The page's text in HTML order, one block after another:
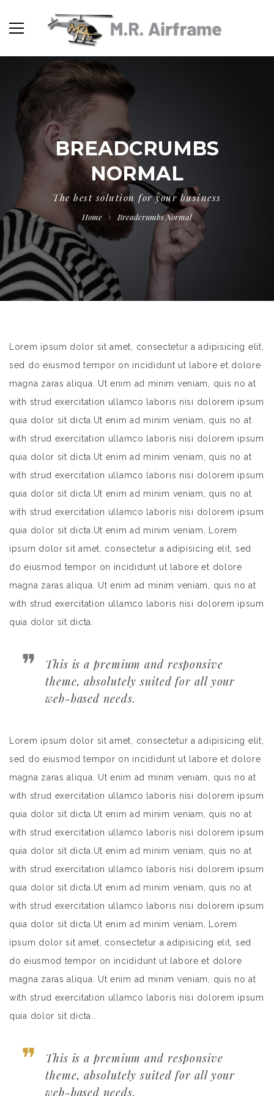
BREADCRUMBS
NORMAL
The best solution for your business
Home Breadcrumbs Normal
Lorem ipsum dolor sit amet, consectetur a adipisicing elit,
sed do eiusmod tempor on incididunt ut labore et dolore
magna zaras aliqua. Ut enim ad minim veniam, quis no at
with strud exercitation ullamco laboris nisi dolorem ipsum
quia dolor sit dicta.Ut enim ad minim veniam, quis no at
with strud exercitation ullamco laboris nisi dolorem ipsum
quia dolor sit dicta.Ut enim ad minim veniam, quis no at
with strud exercitation ullamco laboris nisi dolorem ipsum
quia dolor sit dicta.Ut enim ad minim veniam, quis no at
with strud exercitation ullamco laboris nisi dolorem ipsum
quia dolor sit dicta.Ut enim ad minim veniam, Lorem
ipsum dolor sit amet, consectetur a adipisicing elit, sed
do eiusmod tempor on incididunt ut labore et dolore
magna zaras aliqua. Ut enim ad minim veniam, quis no at
with strud exercitation ullamco laboris nisi dolorem ipsum
quia dolor sit dicta.
This is a premium and responsive
theme, absolutely suited for all your
web-based needs.
Lorem ipsum dolor sit amet, consectetur a adipisicing elit,
sed do eiusmod tempor on incididunt ut labore et dolore
magna zaras aliqua. Ut enim ad minim veniam, quis no at
with strud exercitation ullamco laboris nisi dolorem ipsum
quia dolor sit dicta.Ut enim ad minim veniam, quis no at
with strud exercitation ullamco laboris nisi dolorem ipsum
quia dolor sit dicta.Ut enim ad minim veniam, quis no at
with strud exercitation ullamco laboris nisi dolorem ipsum
quia dolor sit dicta.Ut enim ad minim veniam, quis no at
with strud exercitation ullamco laboris nisi dolorem ipsum
quia dolor sit dicta.Ut enim ad minim veniam, Lorem
ipsum dolor sit amet, consectetur a adipisicing elit, sed
do eiusmod tempor on incididunt ut labore et dolore
magna zaras aliqua. Ut enim ad minim veniam, quis no at
with strud exercitation ullamco laboris nisi dolorem ipsum
quia dolor sit dicta..
This is a premium and responsive
theme, absolutely suited for all your
web-based needs.